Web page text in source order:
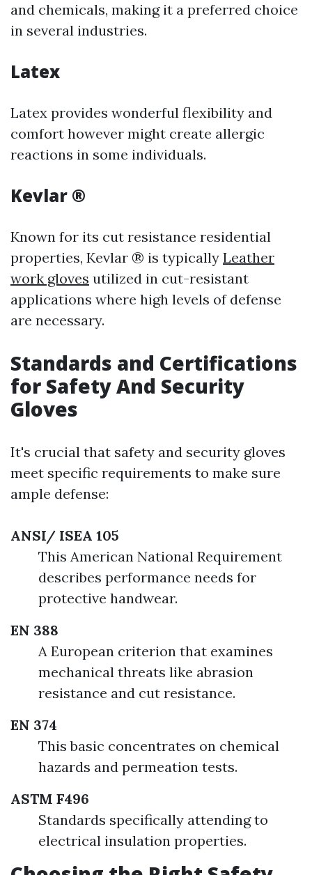
and chemicals, making it a preferred choice
in several industries.
Latex
Latex provides wonderful flexibility and
comfort however might create allergic
reactions in some individuals.
Kevlar ®
Known for its cut resistance residential
properties, Kevlar ® is typically Leather
work gloves utilized in cut-resistant
applications where high levels of defense
are necessary.
Standards and Certifications
for Safety And Security
Gloves
It's crucial that safety and security gloves
meet specific requirements to make sure
ample defense:
ANSI/ ISEA 105
This American National Requirement
describes performance needs for
protective handwear.
EN 388
A European criterion that examines
mechanical threats like abrasion
resistance and cut resistance.
EN 374
This basic concentrates on chemical
hazards and permeation tests.
ASTM F496
Standards specifically attending to
electrical insulation properties.